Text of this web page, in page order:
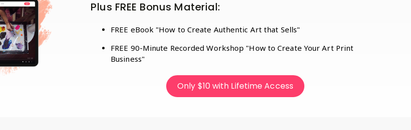
Plus FREE Bonus Material:
FREE eBook "How to Create Authentic Art that Sells"
FREE 90-Minute Recorded Workshop "How to Create Your Art Print
Business"
Only $10 with Lifetime Access